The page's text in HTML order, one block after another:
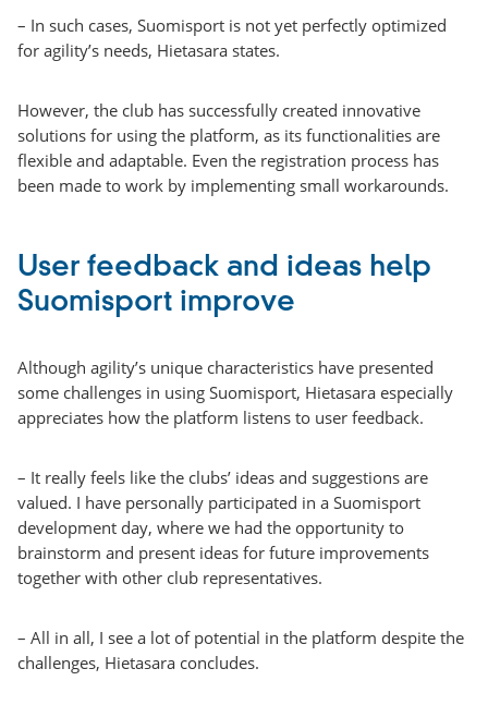
– In such cases, Suomisport is not yet perfectly optimized
for agility’s needs, Hietasara states.
However, the club has successfully created innovative
solutions for using the platform, as its functionalities are
flexible and adaptable. Even the registration process has
been made to work by implementing small workarounds.
User feedback and ideas help
Suomisport improve
Although agility’s unique characteristics have presented
some challenges in using Suomisport, Hietasara especially
appreciates how the platform listens to user feedback.
– It really feels like the clubs’ ideas and suggestions are
valued. I have personally participated in a Suomisport
development day, where we had the opportunity to
brainstorm and present ideas for future improvements
together with other club representatives.
– All in all, I see a lot of potential in the platform despite the
challenges, Hietasara concludes.